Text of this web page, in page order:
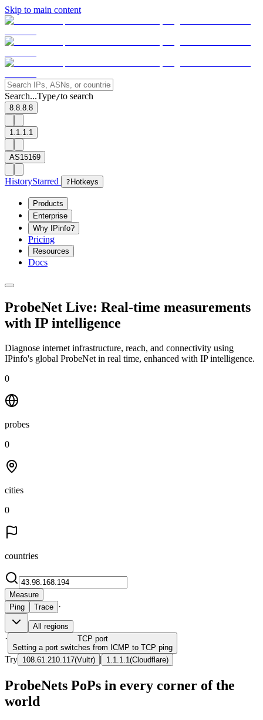
Skip to main content
Search...Type/to search
8.8.8.8
1.1.1.1
AS15169
HistoryStarred ? Hotkeys
Products
Enterprise
Why IPinfo?
Pricing
Resources
Docs
ProbeNet Live: Real-time measurements
with IP intelligence
Diagnose internet infrastructure, reach, and connectivity using
IPinfo's global ProbeNet in real time, enhanced with IP intelligence.
0
probes
0
cities
0
countries
Measure
Ping
Trace ·
All regions
· TCP port
Setting a port switches from ICMP to TCP ping
Try 108.61.210.117(Vultr) | 1.1.1.1 (Cloudflare)
ProbeNets PoPs in every corner of the
world